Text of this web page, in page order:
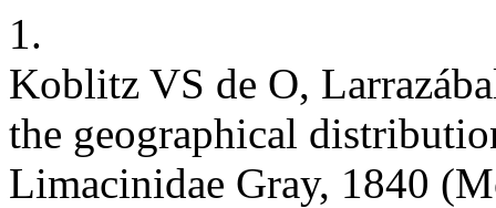
1.
Koblitz VS de O,
the geographical
Limacinidae Gray, 1840